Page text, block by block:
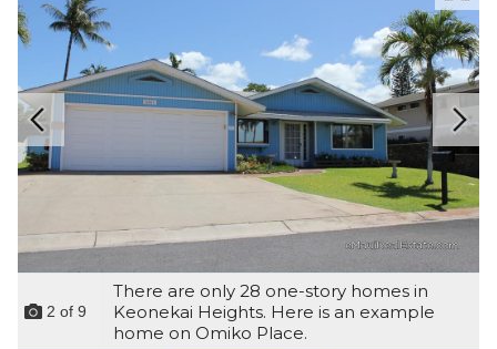
2 of 9
There are only 28 one-story homes in
Keonekai Heights. Here is an example
home on Omiko Place.